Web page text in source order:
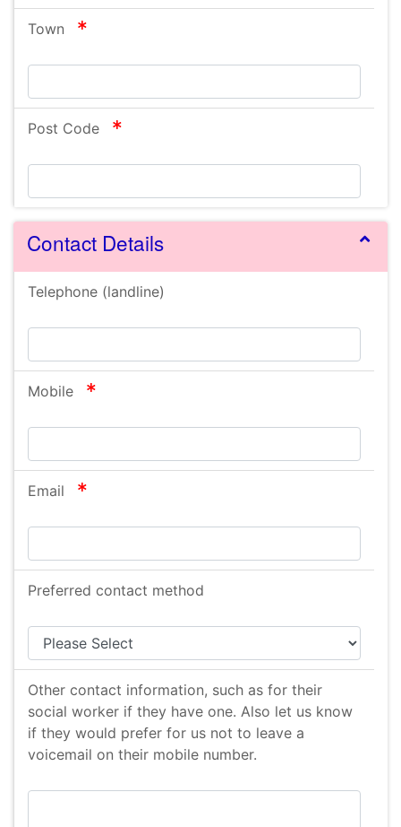
Town required
Post Code required
Contact Details
Telephone (landline)
Mobile required
Email required
Preferred contact method
Other contact information, such as for their
social worker if they have one. Also let us know
if they would prefer for us not to leave a
voicemail on their mobile number.